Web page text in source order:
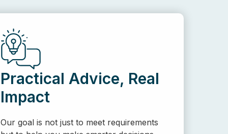
Practical Advice, Real
Impact
Our goal is not just to meet requirements